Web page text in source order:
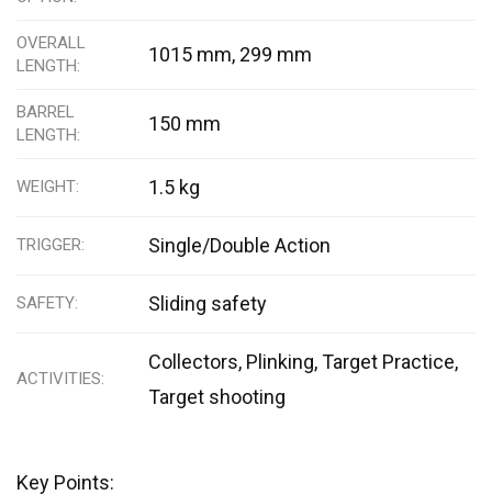
OVERALL
LENGTH
1015 mm, 299 mm
BARREL
LENGTH
150 mm
WEIGHT 1.5 kg
TRIGGER Single/Double Action
SAFETY Sliding safety
ACTIVITIES
Collectors, Plinking, Target Practice,
Target shooting
Key Points: